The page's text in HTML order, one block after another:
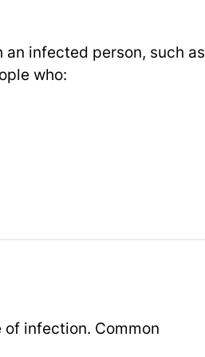
infected person, such as
who:
infection. Common